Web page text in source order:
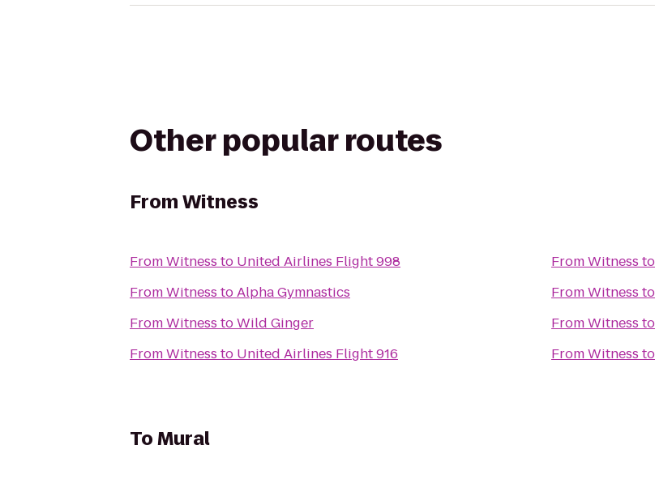
Other popular routes
FromWitness
FromWitness to United Airlines Flight 998
FromWitness toAlpha Gymnastics
FromWitness toWild Ginger
FromWitness to United Airlines Flight 916
FromWitness to
FromWitness to
FromWitness to
FromWitness to
ToMural